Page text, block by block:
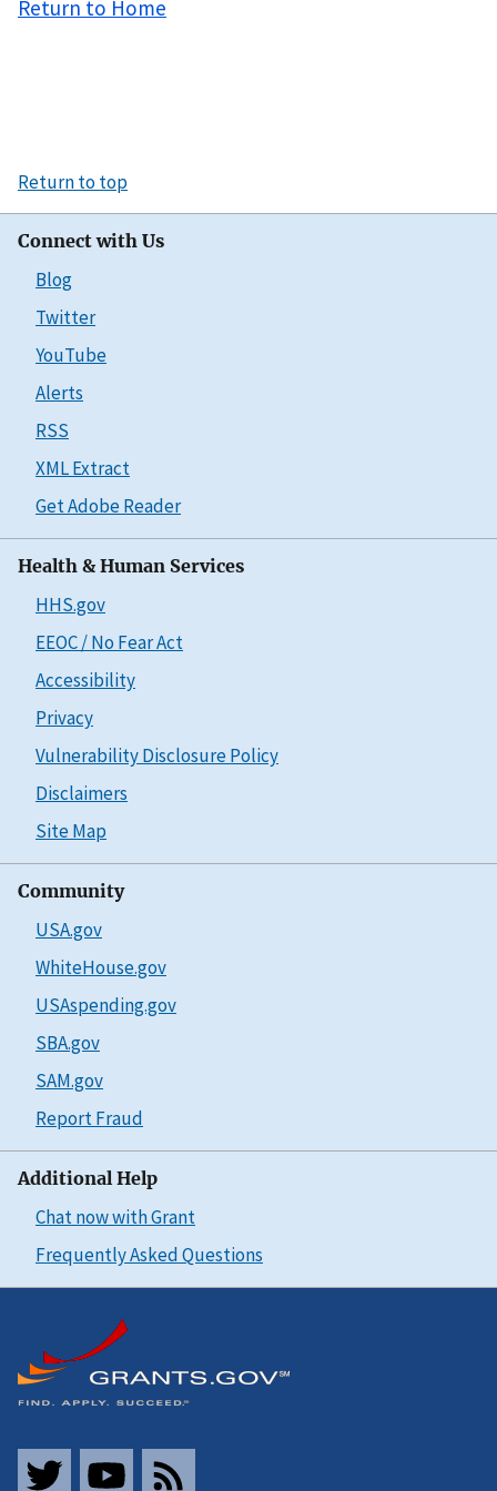
Return to Home
Return to top
Connect with Us
Blog
Twitter
YouTube
Alerts
RSS
XML Extract
Get Adobe Reader
Health & Human Services
HHS.gov
EEOC / No Fear Act
Accessibility
Privacy
Vulnerability Disclosure Policy
Disclaimers
Site Map
Community
USA.gov
WhiteHouse.gov
USAspending.gov
SBA.gov
SAM.gov
Report Fraud
Additional Help
Chat now with Grant
Frequently Asked Questions